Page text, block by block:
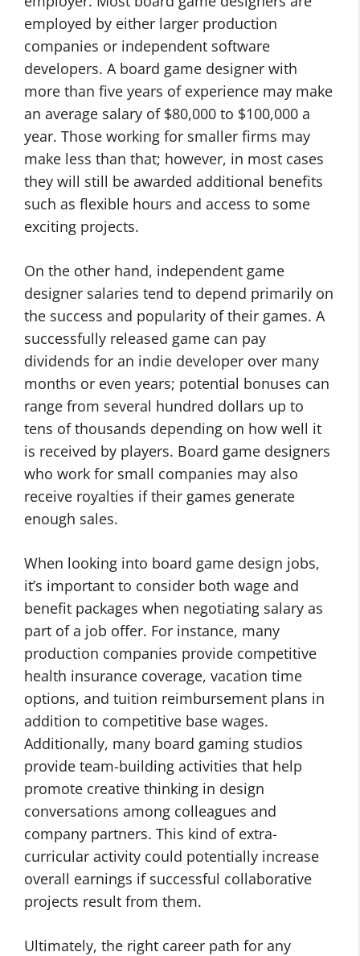
employed by either larger production
companies or independent software
developers. A board game designer with
more than five years of experience may make
an average salary of $80,000 to $100,000 a
year. Those working for smaller firms may
make less than that; however, in most cases
they will still be awarded additional benefits
such as flexible hours and access to some
exciting projects.
On the other hand, independent game
designer salaries tend to depend primarily on
the success and popularity of their games. A
successfully released game can pay
dividends for an indie developer over many
months or even years; potential bonuses can
range from several hundred dollars up to
tens of thousands depending on how well it
is received by players. Board game designers
who work for small companies may also
receive royalties if their games generate
enough sales.
When looking into board game design jobs,
it’s important to consider both wage and
benefit packages when negotiating salary as
part of a job offer. For instance, many
production companies provide competitive
health insurance coverage, vacation time
options, and tuition reimbursement plans in
addition to competitive base wages.
Additionally, many board gaming studios
provide team-building activities that help
promote creative thinking in design
conversations among colleagues and
company partners. This kind of extra-
curricular activity could potentially increase
overall earnings if successful collaborative
projects result from them.
Ultimately, the right career path for any